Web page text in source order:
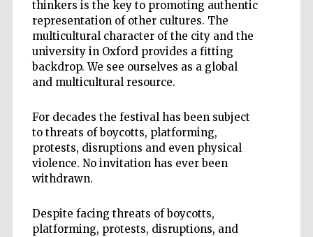
thinkers is the key to promoting authentic
representation of other cultures. The
multicultural character of the city and the
university in Oxford provides a fitting
backdrop. We see ourselves as a global
and multicultural resource.
For decades the festival has been subject
to threats of boycotts, platforming,
protests, disruptions and even physical
violence. No invitation has ever been
withdrawn.
Despite facing threats of boycotts,
platforming, protests, disruptions, and